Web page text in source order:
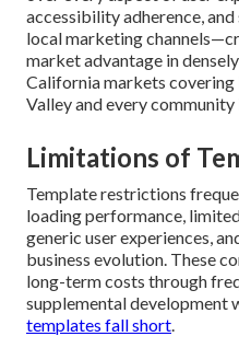
accessibility adherence,
local marketing
market advantage in
California markets
Valley and every community
Limitations of
Template restrictions
loading performance,
generic user experiences,
business evolution. These
long-term costs through
supplemental development
templates fall short